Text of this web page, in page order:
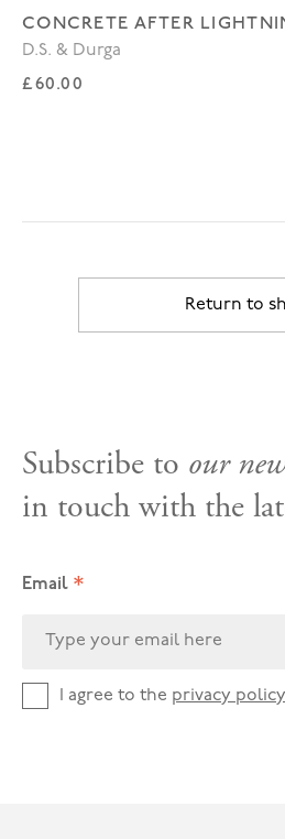
CONCRETE AFTER
D.S. & Durga
Regular price
£60.00
Return to
Subscribe to our
in touch with the
Email *
I agree to the privacy policy